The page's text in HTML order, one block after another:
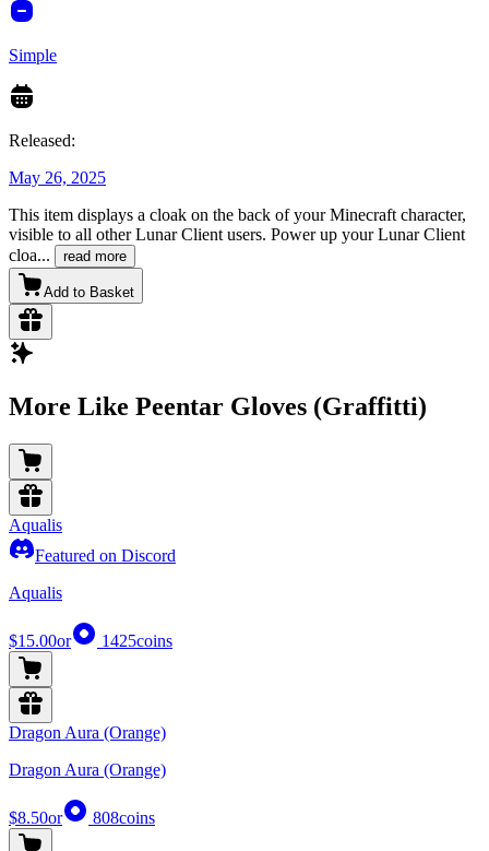
Simple
Released:
May 26, 2025
This item displays a cloak on the back of your Minecraft character,
visible to all other Lunar Client users. Power up your Lunar Client
cloa... read more
Add to Basket
More Like Peentar Gloves (Graffitti)
Aqualis
Featured on Discord
Aqualis
$15.00or 1425coins
Dragon Aura (Orange)
Dragon Aura (Orange)
$8.50or 808coins